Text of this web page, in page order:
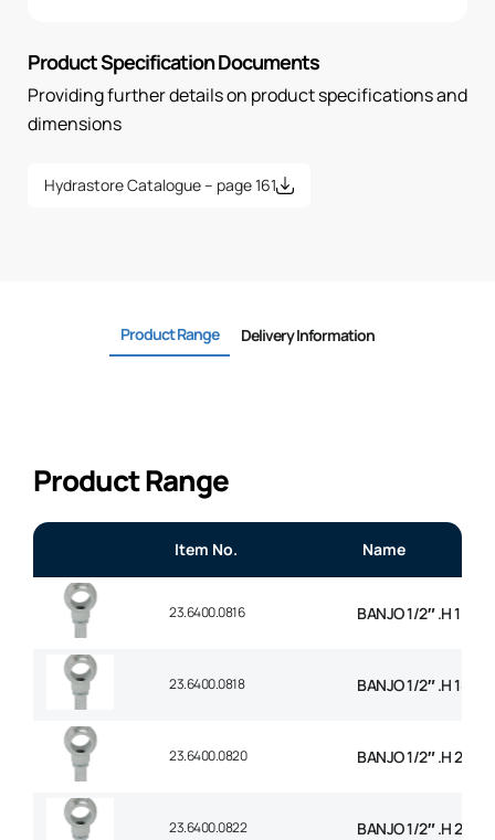
Product Specification Documents
Providing further details on product specifications and
dimensions
Hydrastore Catalogue – page 161
Product Range Delivery Information
Product Range
Item No. Name
23.6400.0816 BANJO 1/2″ .H 16mm
23.6400.0818 BANJO 1/2″ .H 18mm
23.6400.0820 BANJO 1/2″ .H
23.6400.0822 BANJO 1/2″ .H 22mm